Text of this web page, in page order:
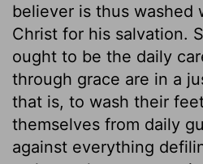
believer is thus washed
Christ for his salvation.
ought to be the daily
through grace are in a
that is, to wash their
themselves from daily
against everything